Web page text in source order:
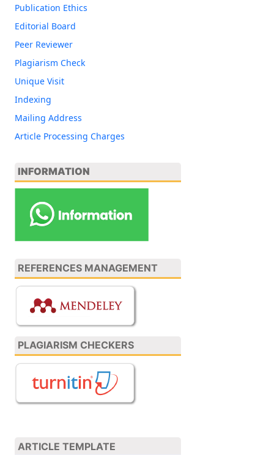
Publication Ethics
Editorial Board
Peer Reviewer
Plagiarism Check
Unique Visit
Indexing
Mailing Address
Article Processing Charges
INFORMATION
REFERENCES MANAGEMENT
PLAGIARISM CHECKERS
ARTICLE TEMPLATE